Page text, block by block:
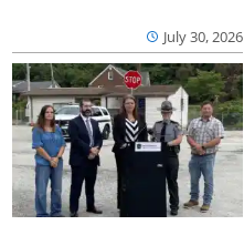
July 30, 2026